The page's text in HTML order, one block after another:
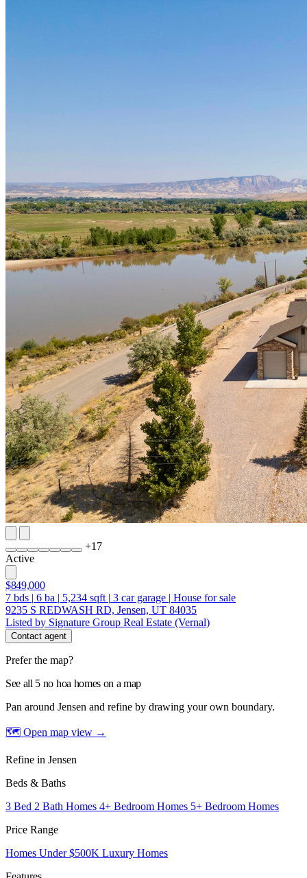
+17
Active
$849,000
7 bds | 6 ba | 5,234 sqft | 3 car garage | House for sale
9235 S REDWASH RD, Jensen, UT 84035
Listed by Signature Group Real Estate (Vernal)
Contact agent
Prefer the map?
See all 5 no hoa homes on a map
Pan around Jensen and refine by drawing your own boundary.
🗺 Open map view →
Refine in Jensen
Beds & Baths
3 Bed 2 Bath Homes 4+ Bedroom Homes 5+ Bedroom Homes
Price Range
Homes Under $500K Luxury Homes